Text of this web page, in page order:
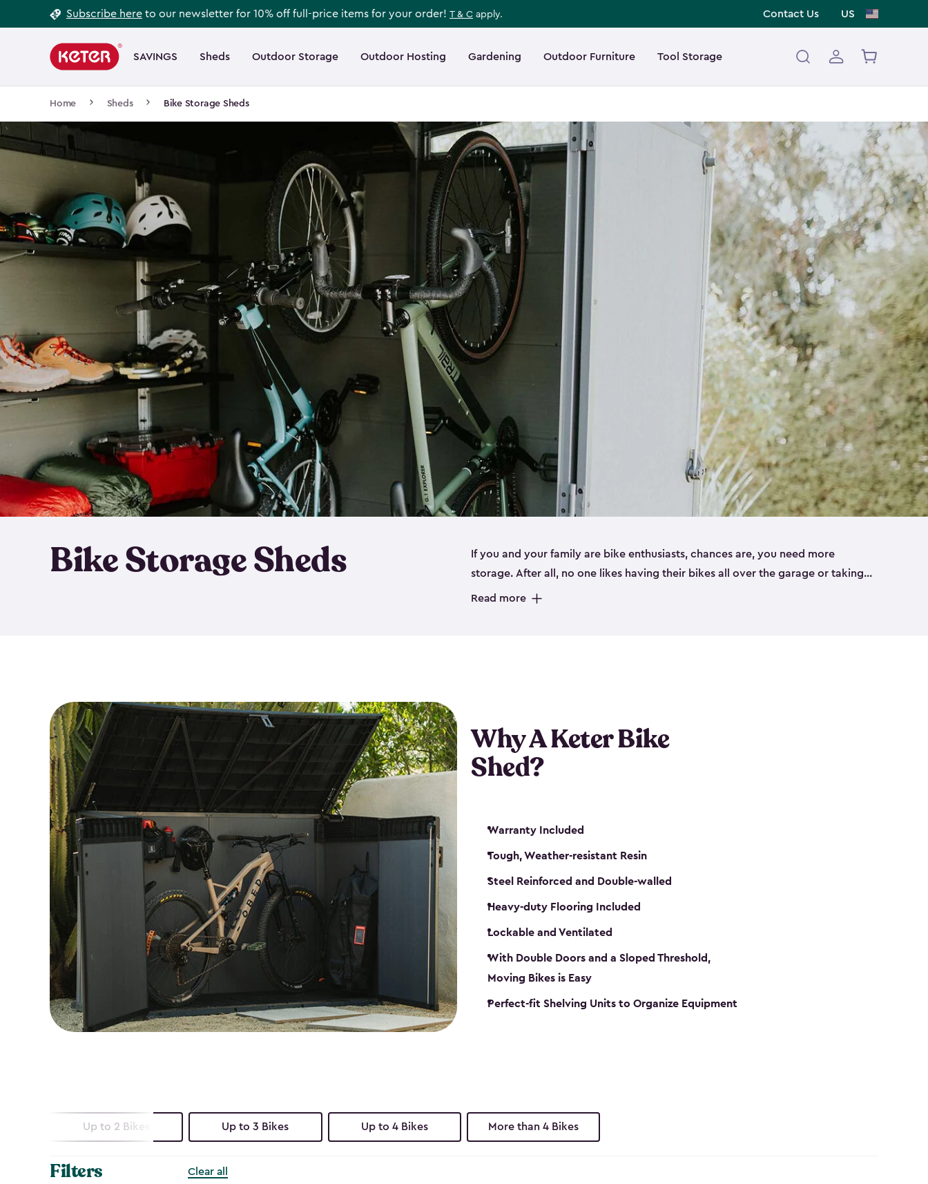
to
Subscribe here to our newsletter for 10% off full-price items for your order! T & C apply. Contact Us US
navigation
SAVINGS Sheds Outdoor Storage Outdoor Hosting Gardening Outdoor Furniture Tool Storage
Main
navigation
Home Sheds Bike Storage Sheds
Bike Storage Sheds
If you and your family are bike enthusiasts, chances are, you need more
storage. After all, no one likes having their bikes all over the garage or taking
up valuable space inside your home. That’s where we can help. Our shed
Read more
Why A Keter Bike
Shed?
Warranty Included
Tough, Weather-resistant Resin
Steel Reinforced and Double-walled
Heavy-duty Flooring Included
Lockable and Ventilated
With Double Doors and a Sloped Threshold,
Moving Bikes is Easy
Perfect-fit Shelving Units to Organize Equipment
Up to 2 Bikes Up to 3 Bikes Up to 4 Bikes More than 4 Bikes
Filters Clear all
Footer
Information